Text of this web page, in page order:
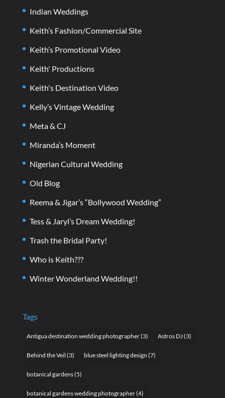
Indian Weddings
Keith’s Fashion/Commercial Site
Keith’s Promotional Video
Keith' Productions
Keith's Destination Video
Kelly’s Vintage Wedding
Meta & CJ
Miranda’s Moment
Nigerian Cultural Wedding
Old Blog
Reema & Jigar’s “Bollywood Wedding”
Tess & Jaryl’s Dream Wedding!
Trash the Bridal Party!
Who is Keith???
Winter Wonderland Wedding!!
Tags
Antigua destination wedding photographer(3) Astros DJ(3)
Behind the Veil (3) blue steel lighting design (7)
botanical gardens(5)
botanical gardens wedding photographer(4)